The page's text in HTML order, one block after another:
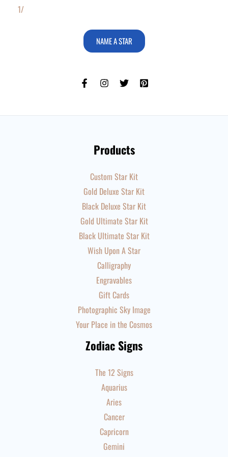
1/
NAME A STAR
Products
Custom Star Kit
Gold Deluxe Star Kit
Black Deluxe Star Kit
Gold Ultimate Star Kit
Black Ultimate Star Kit
Wish Upon A Star
Calligraphy
Engravables
Gift Cards
Photographic Sky Image
Your Place in the Cosmos
Zodiac Signs
The 12 Signs
Aquarius
Aries
Cancer
Capricorn
Gemini